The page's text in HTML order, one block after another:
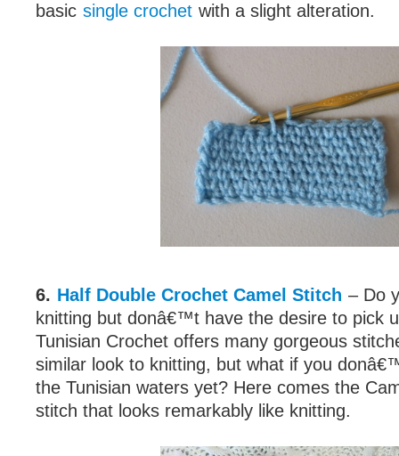
basic single crochet with a slight alteration.
6. Half Double Crochet Camel Stitch – Do
knitting but donâ€™t have the desire to pick
Tunisian Crochet offers many gorgeous
similar look to knitting, but what if you
the Tunisian waters yet? Here comes the
stitch that looks remarkably like knitting.